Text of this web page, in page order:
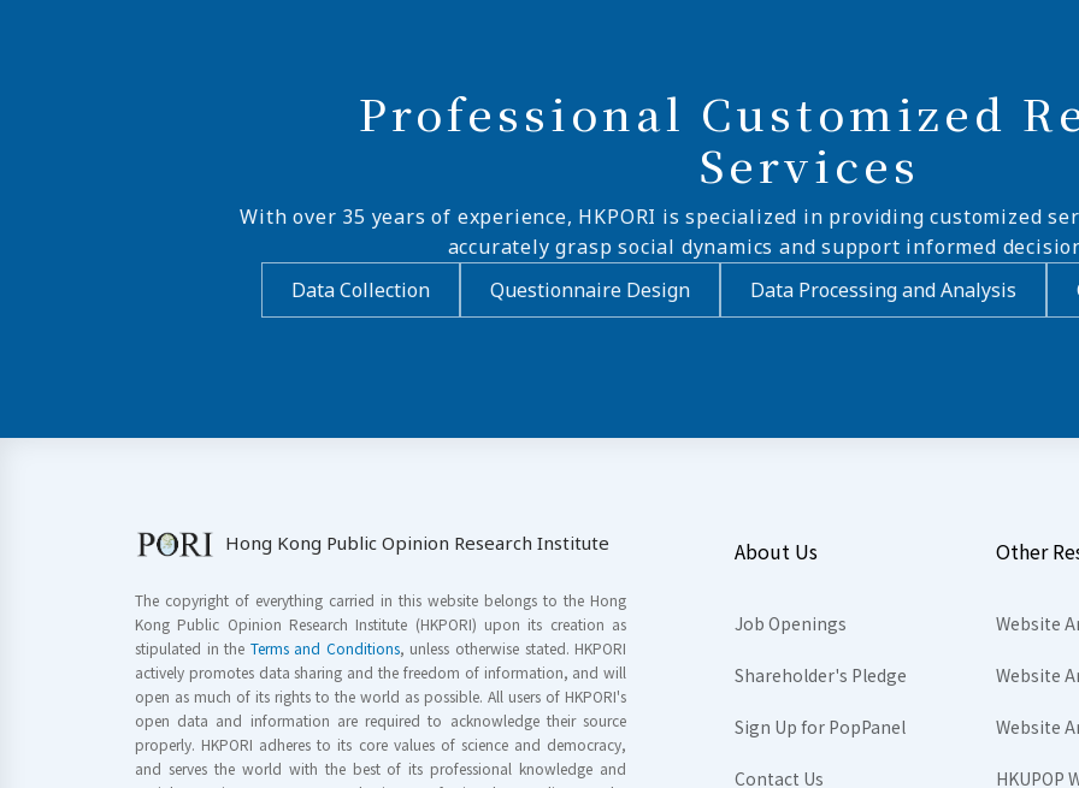
Professional Customized
Services
With over 35 years of experience, HKPORI is specialized in providing customized
accurately grasp social dynamics and support informed
Data Collection
Questionnaire Design Data Processing and Analysis
Hong Kong Public Opinion Research Institute
The copyright of everything carried in this website belongs to the Hong
Kong Public Opinion Research Institute (HKPORI) upon its creation as
stipulated in the Terms and Conditions, unless otherwise stated. HKPORI
actively promotes data sharing and the freedom of information, and will
open as much of its rights to the world as possible. All users of HKPORI's
open data and information are required to acknowledge their source
properly. HKPORI adheres to its core values of science and democracy,
and serves the world with the best of its professional knowledge and
About Us
Job Openings
Shareholder's Pledge
Sign Up for PopPanel
Contact Us
Other
Website
Website
Website
HKUPOP